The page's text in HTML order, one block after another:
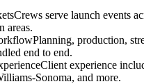
Crews serve launch events
areas.
Planning, production,
end to end.
Client experience
Sonoma, and more.